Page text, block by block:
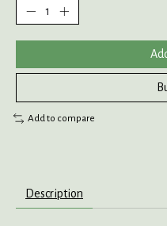
Add to compare
Description